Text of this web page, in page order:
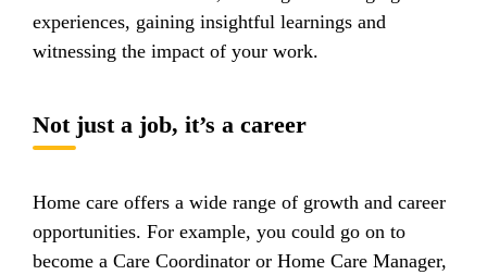
experiences, gaining insightful learnings and
witnessing the impact of your work.
Not just a job, it’s a career
Home care offers a wide range of growth and career
opportunities. For example, you could go on to
become a Care Coordinator or Home Care Manager,